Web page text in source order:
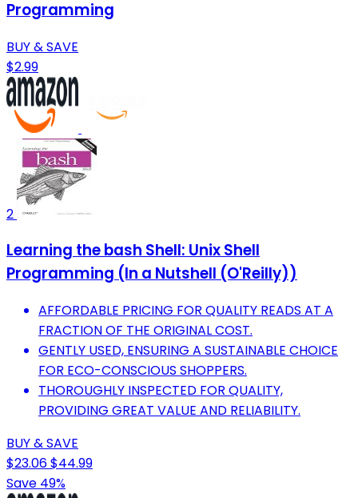
Programming
BUY & SAVE
$2.99
2
Learning the bash Shell: Unix Shell
Programming (In a Nutshell (O'Reilly))
AFFORDABLE PRICING FOR QUALITY READS AT A
FRACTION OF THE ORIGINAL COST.
GENTLY USED, ENSURING A SUSTAINABLE CHOICE
FOR ECO-CONSCIOUS SHOPPERS.
THOROUGHLY INSPECTED FOR QUALITY,
PROVIDING GREAT VALUE AND RELIABILITY.
BUY & SAVE
$23.06$44.99
Save 49%